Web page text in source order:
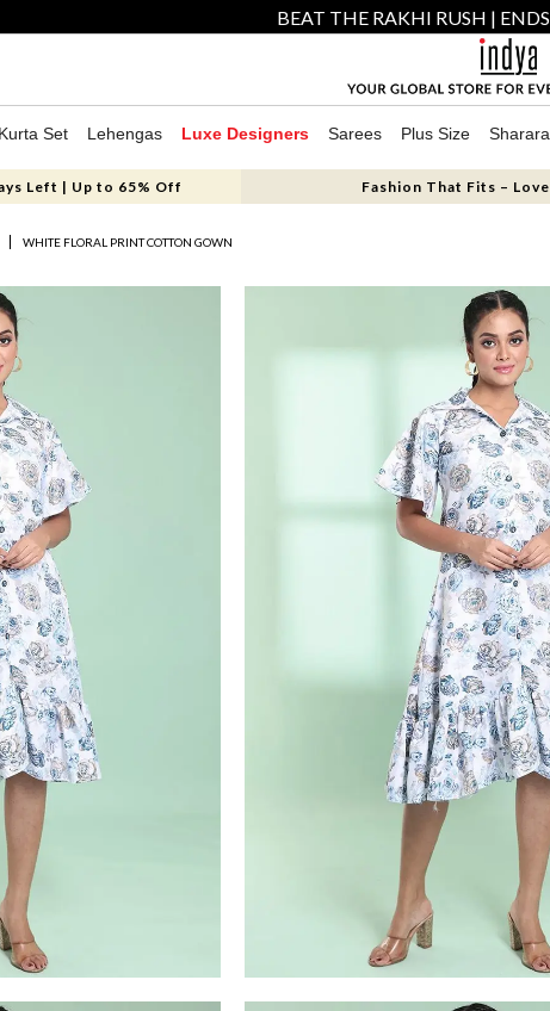
BEAT THE RAKHI RUSH |
Kurta Set Lehengas Luxe Designers Sarees Plus Size
Left | Up to 65% Off Fashion That Fits –
WHITE FLORAL PRINT COTTON GOWN